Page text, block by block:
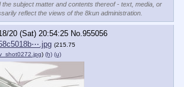
subject matter and contents thereof - text, media, or
reflect the views of the 8kun administration.
20 (Sat) 20:54:25 No. 955056
(215.75
) (h) (u)